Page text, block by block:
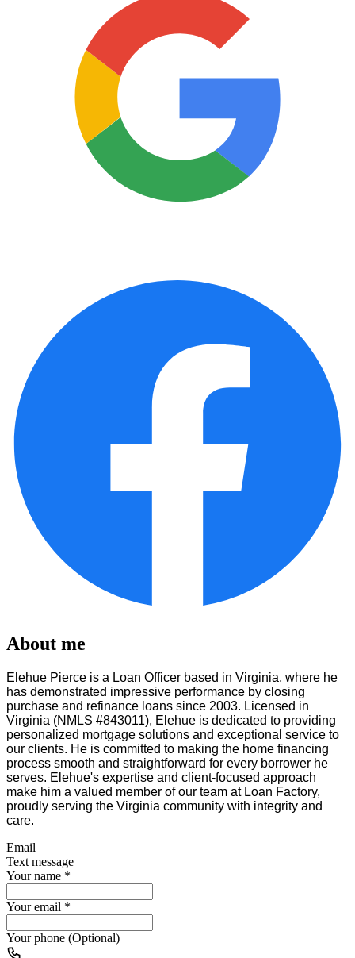
About me
Elehue Pierce is a Loan Officer based in Virginia, where he
has demonstrated impressive performance by closing
purchase and refinance loans since 2003. Licensed in
Virginia (NMLS #843011), Elehue is dedicated to providing
personalized mortgage solutions and exceptional service to
our clients. He is committed to making the home financing
process smooth and straightforward for every borrower he
serves. Elehue's expertise and client-focused approach
make him a valued member of our team at Loan Factory,
proudly serving the Virginia community with integrity and
care.
Email
Text message
Your name *
Your email *
Your phone (Optional)